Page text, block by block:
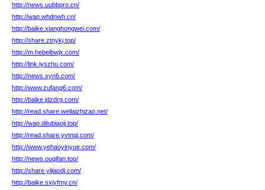
http://news.uubbpro.cn/
http://wap.whdnwh.cn/
http://baike.xianghongwei.com/
http://share.ztnykj.top/
http://m.hebeibwjx.com/
http://link.iyszhu.com/
http://news.xyn6.com/
http://www.zufang6.com/
http://baike.jdzdrg.com/
http://read.share.weilaizhizao.net/
http://wap.ditubiaoji.top/
http://read.share.yvtnqj.com/
http://www.yehaoyinyue.com/
http://news.ouqifan.top/
http://share.yijiaodj.com/
http://baike.sxjyfmy.cn/